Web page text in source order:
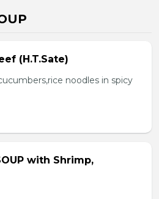
(H.T.Sate)
noodles in spicy
with Shrimp,